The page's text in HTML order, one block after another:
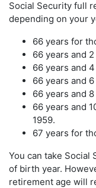
Social Security full
depending on your
66 years for
66 years and
66 years and
66 years and
66 years and
66 years and
1959.
67 years for
You can take Social
of birth year.
retirement age will